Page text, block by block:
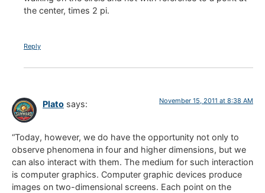
the center, times 2 pi.
Reply
Plato says: November 15, 2011 at 8:38 AM
“Today, however, we do have the opportunity not only to
observe phenomena in four and higher dimensions, but we
can also interact with them. The medium for such interaction
is computer graphics. Computer graphic devices produce
images on two-dimensional screens. Each point on the